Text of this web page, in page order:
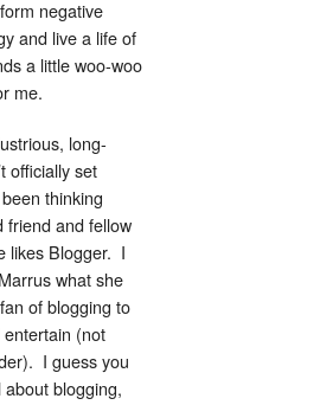
negative
and live a life of
a little woo-woo
me.
long-
officially set
thinking
friend and fellow
likes Blogger. I
what she
of blogging to
(not
I guess you
about blogging,